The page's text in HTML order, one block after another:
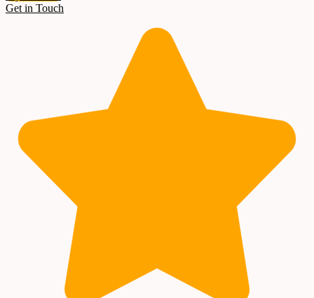
Get in Touch